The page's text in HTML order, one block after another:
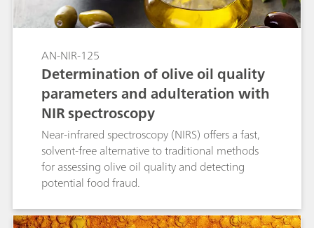
AN-NIR-125
Determination of olive oil quality
parameters and adulteration with
NIR spectroscopy
Near-infrared spectroscopy (NIRS) offers a fast,
solvent-free alternative to traditional methods
for assessing olive oil quality and detecting
potential food fraud.